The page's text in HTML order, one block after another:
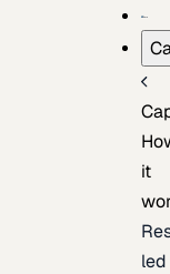
it
led